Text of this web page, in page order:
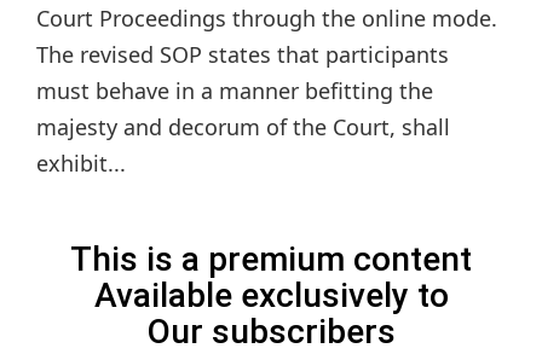
Court Proceedings through the online mode.
The revised SOP states that participants
must behave in a manner befitting the
majesty and decorum of the Court, shall
exhibit...
This is a premium content
Available exclusively to
Our subscribers